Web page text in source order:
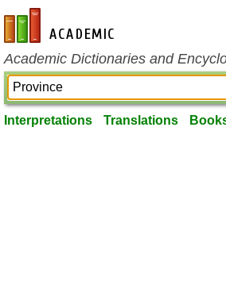
en-academic.com
Academic Dictionaries and
Interpretations Translations